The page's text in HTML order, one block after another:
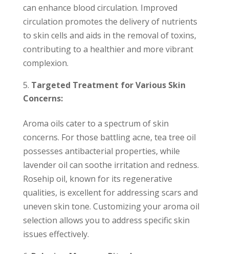
can enhance blood circulation. Improved
circulation promotes the delivery of nutrients
to skin cells and aids in the removal of toxins,
contributing to a healthier and more vibrant
complexion.
Targeted Treatment for Various Skin
Concerns:
Aroma oils cater to a spectrum of skin
concerns. For those battling acne, tea tree oil
possesses antibacterial properties, while
lavender oil can soothe irritation and redness.
Rosehip oil, known for its regenerative
qualities, is excellent for addressing scars and
uneven skin tone. Customizing your aroma oil
selection allows you to address specific skin
issues effectively.